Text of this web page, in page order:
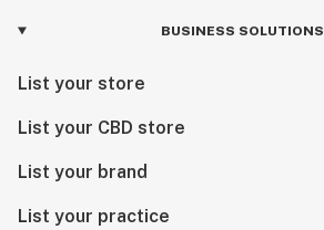
BUSINESS SOLUTIONS
List your store
List your CBD store
List your brand
List your practice